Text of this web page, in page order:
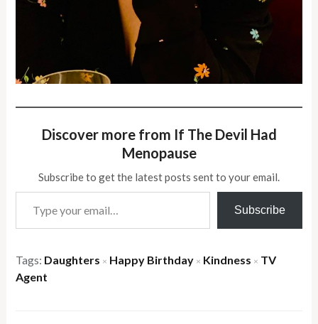
Discover more from If The Devil Had
Menopause
Subscribe to get the latest posts sent to your email.
Type your email…
Subscribe
Tags: Daughters × Happy Birthday × Kindness × TV
Agent